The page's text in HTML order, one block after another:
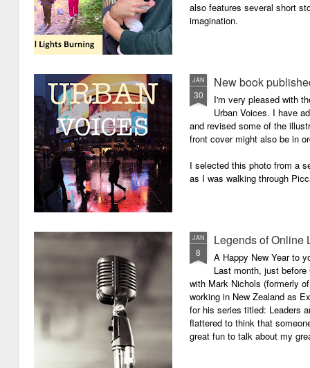
also features several short
imagination.
JAN
30
New book
I'm very pleased with
Urban Voices. I have
and revised some of the
front cover might also be in
I selected this photo from a
as I was walking through
JAN
8
Legends of Online
A Happy New Year to
Last month, just
with Mark Nichols (formerly
working in New Zealand as
for his series titled: Leaders
flattered to think that
great fun to talk about my